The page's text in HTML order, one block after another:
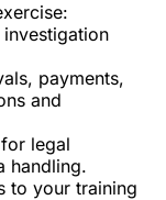
payments,
and
legal
handling.
to your training